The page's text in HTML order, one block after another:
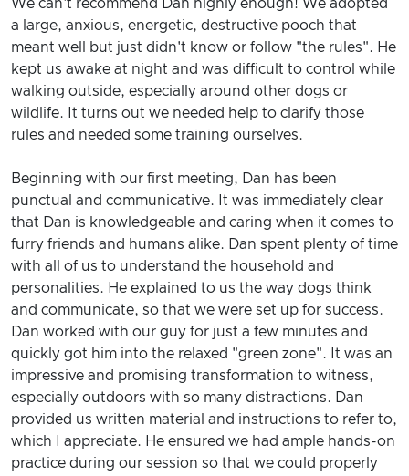
We can't recommend Dan highly enough! We adopted
a large, anxious, energetic, destructive pooch that
meant well but just didn't know or follow "the rules". He
kept us awake at night and was difficult to control while
walking outside, especially around other dogs or
wildlife. It turns out we needed help to clarify those
rules and needed some training ourselves.
Beginning with our first meeting, Dan has been
punctual and communicative. It was immediately clear
that Dan is knowledgeable and caring when it comes to
furry friends and humans alike. Dan spent plenty of time
with all of us to understand the household and
personalities. He explained to us the way dogs think
and communicate, so that we were set up for success.
Dan worked with our guy for just a few minutes and
quickly got him into the relaxed "green zone". It was an
impressive and promising transformation to witness,
especially outdoors with so many distractions. Dan
provided us written material and instructions to refer to,
which I appreciate. He ensured we had ample hands-on
practice during our session so that we could properly